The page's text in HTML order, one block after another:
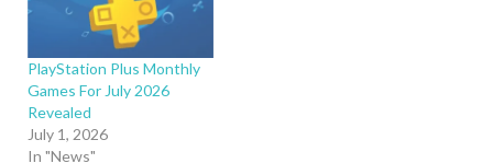
PlayStation Plus Monthly
Games For July 2026
Revealed
July 1, 2026
In "News"